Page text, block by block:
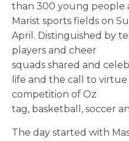
than 300 young people
Marist sports fields on
April. Distinguished by
players and cheer
squads shared and
life and the call to
competition of Oz
tag, basketball, soccer
The day started with